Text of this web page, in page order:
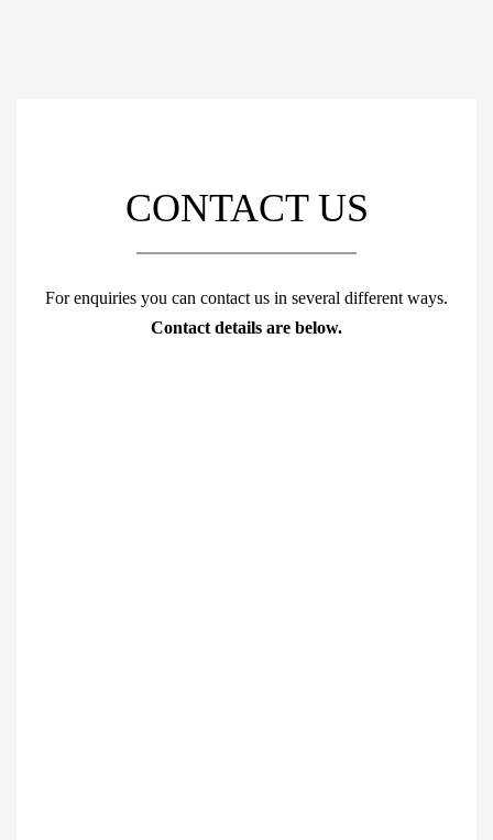
CONTACT US
For enquiries you can contact us in several different ways.
Contact details are below.